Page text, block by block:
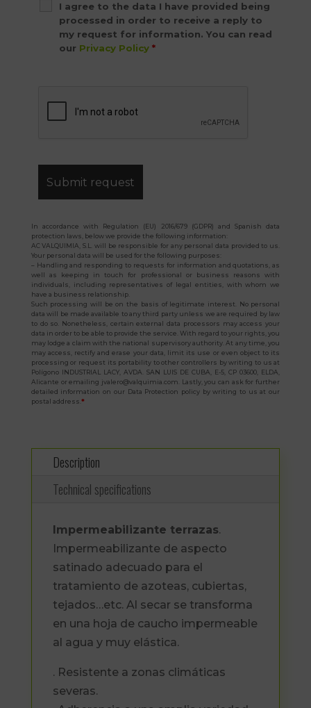
I agree to the data I have provided being
processed in order to receive a reply to
my request for information. You can read
our Privacy Policy *
In accordance with Regulation (EU) 2016/679 (GDPR) and Spanish data
protection laws, below we provide the following information:
AC VALQUIMIA, S.L. will be responsible for any personal data provided to us.
Your personal data will be used for the following purposes:
– Handling and responding to requests for information and quotations, as
well as keeping in touch for professional or business reasons with
individuals, including representatives of legal entities, with whom we
have a business relationship.
Such processing will be on the basis of legitimate interest. No personal
data will be made available to any third party unless we are required by law
to do so. Nonetheless, certain external data processors may access your
data in order to be able to provide the service. With regard to your rights, you
may lodge a claim with the national supervisory authority. At any time, you
may access, rectify and erase your data, limit its use or even object to its
processing or request its portability to other controllers by writing to us at
Polígono INDUSTRIAL LACY, AVDA. SAN LUIS DE CUBA, E-5, CP 03600, ELDA,
Alicante or emailing jvalero@valquimia.com. Lastly, you can ask for further
detailed information on our Data Protection policy by writing to us at our
postal address. *
Description
Technical specifications
Impermeabilizante terrazas.
Impermeabilizante de aspecto
satinado adecuado para el
tratamiento de azoteas, cubiertas,
tejados…etc. Al secar se transforma
en una hoja de caucho impermeable
al agua y muy elástica.
. Resistente a zonas climáticas
severas.